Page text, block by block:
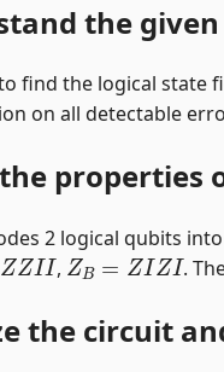
the
find the logical state
on all detectable
properties
2 logical qubits
II
,
ZB=ZIZI
.
the circuit